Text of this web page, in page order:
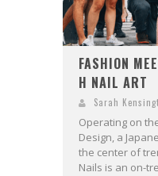
FASHION
H NAIL ART
Sarah
Operating on
Design, a
the center of
Nails is an on-